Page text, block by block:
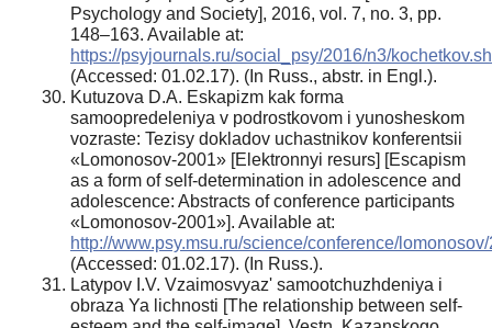
Psychology and Society], 2016, vol. 7, no. 3, pp.
148–163. Available at:
https://psyjournals.ru/social_psy/2016/n3/
(Accessed: 01.02.17). (In Russ., abstr. in Engl.).
Kutuzova D.A. Eskapizm kak forma
samoopredeleniya v podrostkovom i yunosheskom
vozraste: Tezisy dokladov uchastnikov konferentsii
«Lomonosov-2001» [Elektronnyi resurs] [Escapism
as a form of self-determination in adolescence and
adolescence: Abstracts of conference participants
«Lomonosov-2001»]. Available at:
http://www.psy.msu.ru/science/conference/
(Accessed: 01.02.17). (In Russ.).
Latypov I.V. Vzaimosvyaz' samootchuzhdeniya i
obraza Ya lichnosti [The relationship between self-